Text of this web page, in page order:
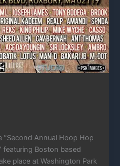
“Second Annual Hoop Hop
featuring Boston based
place at Washington Park